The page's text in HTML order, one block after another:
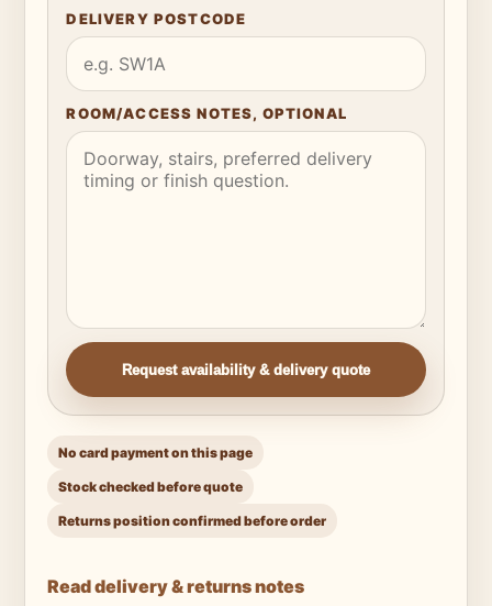
DELIVERY POSTCODE
ROOM/ACCESS NOTES, OPTIONAL
Request availability & delivery quote
No card payment on this page
Stock checked before quote
Returns position confirmed before order
Read delivery & returns notes